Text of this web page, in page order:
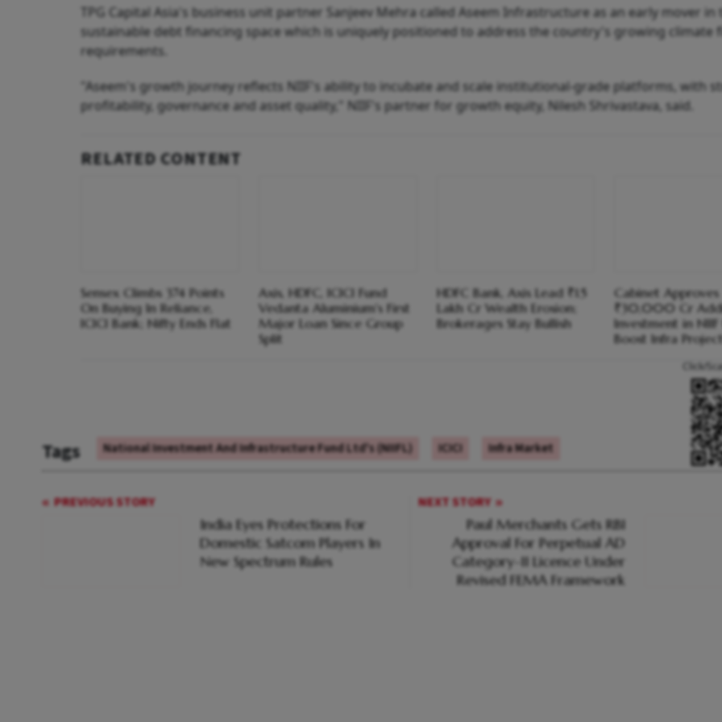
TPG Capital Asia's business unit partner Sanjeev Mehra called Aseem Infrastructure as an early mover in
sustainable debt financing space which is uniquely positioned to address the country's growing climate
requirements.
"Aseem's growth journey reflects NIIF's ability to incubate and scale institutional-grade platforms, with
profitability, governance and asset quality," NIIF's partner for growth equity, Nilesh Shrivastava, said.
RELATED CONTENT
Sensex Climbs 374 Points
On Buying In Reliance,
ICICI Bank; Nifty Ends Flat
Axis, HDFC, ICICI Fund
Vedanta Aluminium's First
Major Loan Since Group
Split
HDFC Bank, Axis Lead ₹1.5
Lakh Cr Wealth Erosion;
Brokerages Stay Bullish
Cabinet Approves
₹30,000 Cr
Investment in
Boost Infra
Tags National Investment And Infrastructure Fund Ltd's (NIIFL) ICICI Infra Market
Click/
PREVIOUS STORY
India Eyes Protections For
Domestic Satcom Players In
New Spectrum Rules
NEXT STORY
Paul Merchants Gets RBI
Approval For Perpetual AD
Category-II Licence Under
Revised FEMA Framework